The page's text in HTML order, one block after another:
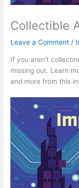
Collectible
Leave a Comment /
If you aren’t
missing out. Learn
and more from this